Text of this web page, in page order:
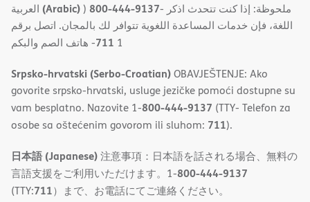
(Arabic)) 800-444-9137- ملحوظة: إذا كنت تتحدث اذكر
اللغة، فإن خدمات المساعدة اللغویة تتوافر لك بالمجان. اتصل برقم
1
711- ھاتف الصم والبكم
Srpsko-hrvatski (Serbo-Croatian)OBAVJEŠTENJE: Ako
govorite srpsko-hrvatski, usluge jezičke pomoći dostupne su
vam besplatno. Nazovite 1-800-444-9137 (TTY- Telefon za
osobe sa oštećenim govorom ili sluhom: 711).
日本語 (Japanese)注意事項：日本語を話される場合、無料の
言語支援をご利用いただけます。1-800-444-9137
(TTY:711）まで、お電話にてご連絡ください。